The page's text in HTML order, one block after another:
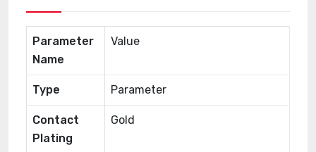
Parameter
Name
Value
Type Parameter
Contact
Plating
Gold